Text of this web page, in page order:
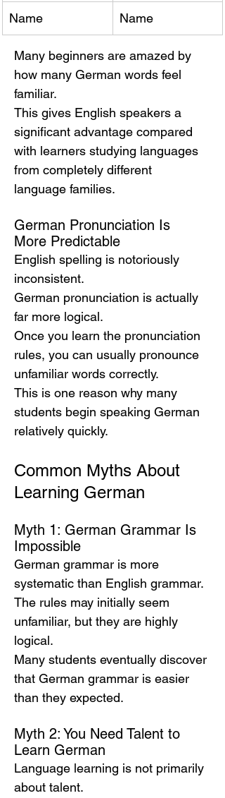
Name Name
Many beginners are amazed by
how many German words feel
familiar.
This gives English speakers a
significant advantage compared
with learners studying languages
from completely different
language families.
German Pronunciation Is
More Predictable
English spelling is notoriously
inconsistent.
German pronunciation is actually
far more logical.
Once you learn the pronunciation
rules, you can usually pronounce
unfamiliar words correctly.
This is one reason why many
students begin speaking German
relatively quickly.
Common Myths About
Learning German
Myth 1: German Grammar Is
Impossible
German grammar is more
systematic than English grammar.
The rules may initially seem
unfamiliar, but they are highly
logical.
Many students eventually discover
that German grammar is easier
than they expected.
Myth 2: You Need Talent to
Learn German
Language learning is not primarily
about talent.